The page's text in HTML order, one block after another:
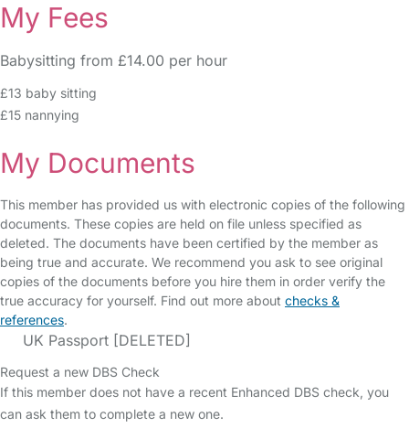
My Fees
Babysitting from £14.00 per hour
£13 baby sitting
£15 nannying
My Documents
This member has provided us with electronic copies of the following
documents. These copies are held on file unless specified as
deleted. The documents have been certified by the member as
being true and accurate. We recommend you ask to see original
copies of the documents before you hire them in order verify the
true accuracy for yourself. Find out more about checks &
references.
UK Passport [DELETED]
Request a new DBS Check
If this member does not have a recent Enhanced DBS check, you
can ask them to complete a new one.